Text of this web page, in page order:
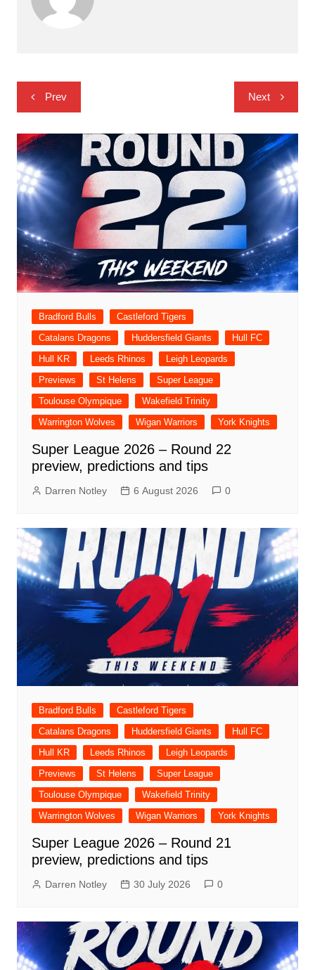
Post
navigation
Prev Next
Bradford Bulls
Castleford Tigers
Catalans Dragons
Huddersfield Giants
Hull FC
Hull KR
Leeds Rhinos
Leigh Leopards
Previews
St Helens
Super League
Toulouse Olympique
Wakefield Trinity
Warrington Wolves
Wigan Warriors York Knights
Super League 2026 – Round 22
preview, predictions and tips
Darren Notley 6 August 2026 0
Bradford Bulls
Castleford Tigers
Catalans Dragons
Huddersfield Giants
Hull FC
Hull KR
Leeds Rhinos
Leigh Leopards
Previews
St Helens
Super League
Toulouse Olympique
Wakefield Trinity
Warrington Wolves
Wigan Warriors York Knights
Super League 2026 – Round 21
preview, predictions and tips
Darren Notley 30 July 2026 0